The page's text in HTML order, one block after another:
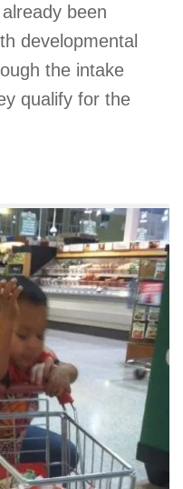
been
developmental
the intake
qualify for the